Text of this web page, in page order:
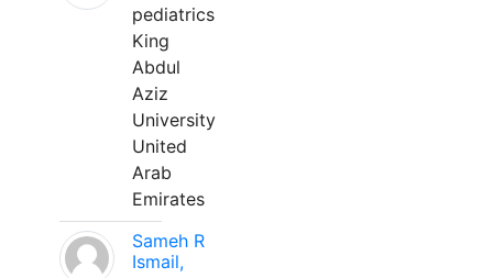
pediatrics
King
Abdul
Aziz
University
United
Arab
Emirates
Sameh R
Ismail,